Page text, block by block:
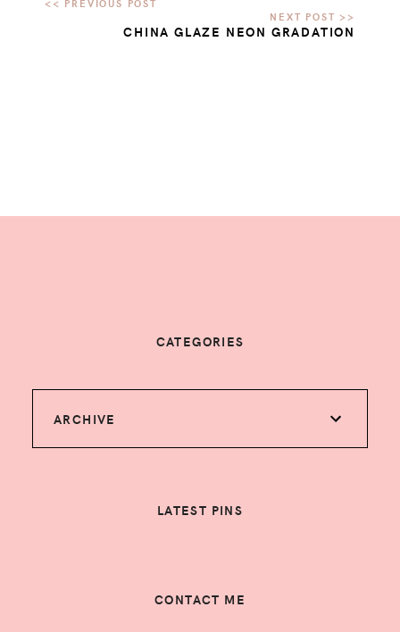
CHINA GLAZE NEON GRADATION
CATEGORIES
ARCHIVE
LATEST PINS
CONTACT ME